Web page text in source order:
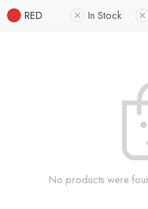
RED In Stock
No products were